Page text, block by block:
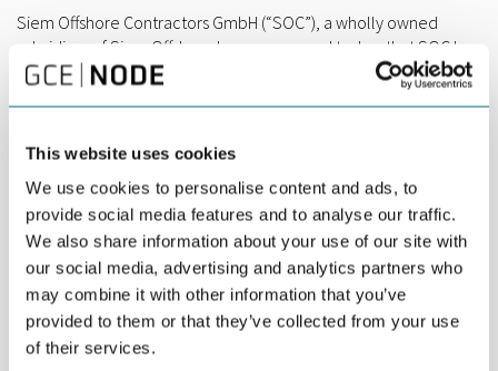
This website uses cookies
We use cookies to personalise content and ads, to
provide social media features and to analyse our traffic.
We also share information about your use of our site with
our social media, advertising and analytics partners who
may combine it with other information that you’ve
provided to them or that they’ve collected from your use
of their services.
Siem Offshore Contractors GmbH (“SOC”), a wholly owned
subsidiary of Siem Offshore Inc., announced today, that SOC has
been awarded the contract for the turnkey supply and
installation package of the inner array grid cable system for the
estimated at a value in excess of Euro 100 Million, highlights the
the Siem Offshore group.
The project is being developed with the technical advisors of K2
Management, Green Giraffe as the financial advisor and CMS
Hasche Sigle as the legal advisor on behalf of the project owner
Highland Group Holdings Ltd.
The Veja Mate OWF is located 115km off the German coast,